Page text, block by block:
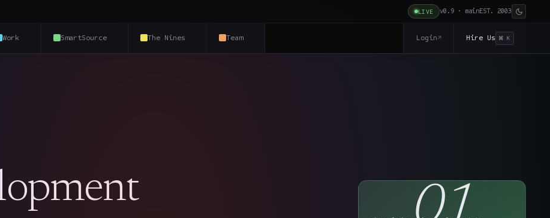
LIVE v0.9 · mainEST. 2003
Work SmartSource The Nines Team Login↗ Hire Us ⌘ K